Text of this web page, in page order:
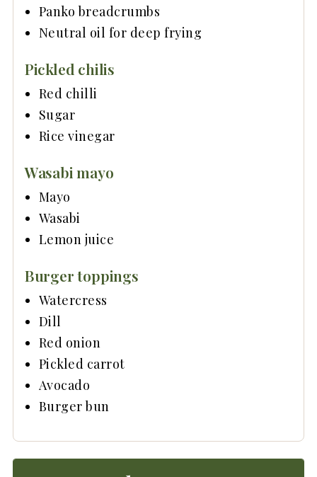
Panko breadcrumbs
Neutral oil for deep frying
Pickled chilis
Red chilli
Sugar
Rice vinegar
Wasabi mayo
Mayo
Wasabi
Lemon juice
Burger toppings
Watercress
Dill
Red onion
Pickled carrot
Avocado
Burger bun